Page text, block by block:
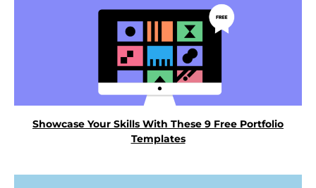
Showcase Your Skills With These 9 Free Portfolio
Templates